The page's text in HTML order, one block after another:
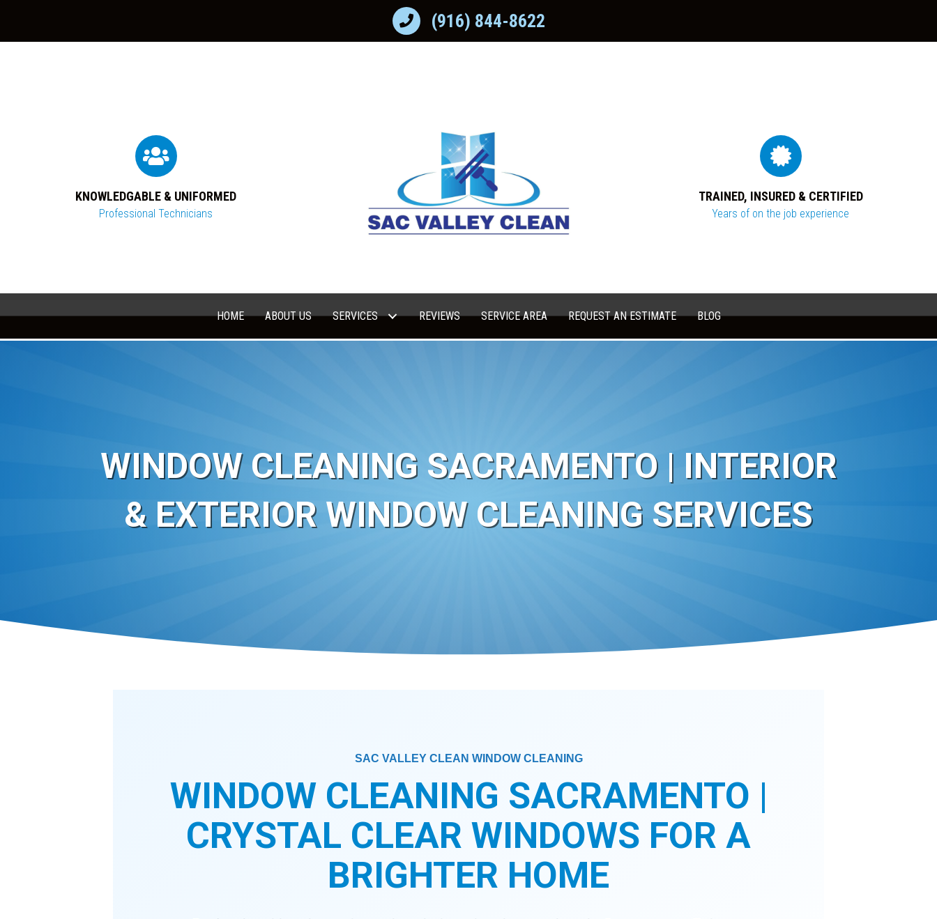
(916) 844-8622
KNOWLEDGABLE & UNIFORMED
Professional Technicians
TRAINED, INSURED & CERTIFIED
Years of on the job experience
HOME ABOUT US SERVICES REVIEWS SERVICE AREA REQUEST AN ESTIMATE BLOG
WINDOW CLEANING SACRAMENTO | INTERIOR
& EXTERIOR WINDOW CLEANING SERVICES
SAC VALLEY CLEAN WINDOW CLEANING
WINDOW CLEANING SACRAMENTO |
CRYSTAL CLEAR WINDOWS FOR A
BRIGHTER HOME